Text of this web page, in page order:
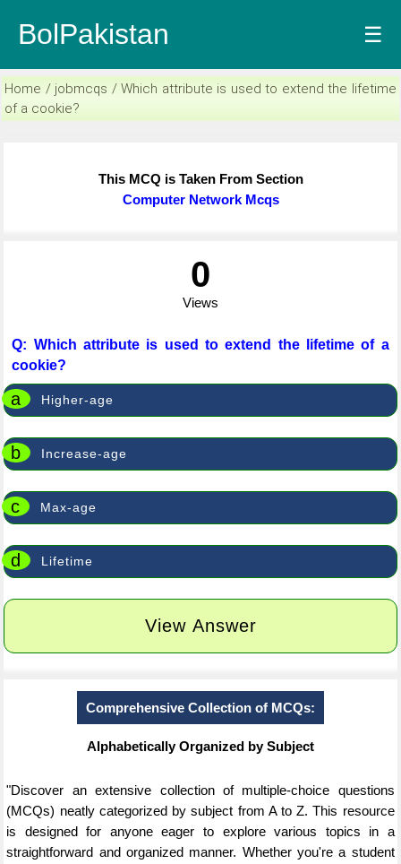
BolPakistan ☰
Home / jobmcqs / Which attribute is used to extend the lifetime
of a cookie?
This MCQ is Taken From Section
Computer Network Mcqs
0
Views
Q: Which attribute is used to extend the lifetime of a
cookie?
a Higher-age
b Increase-age
c Max-age
d Lifetime
View Answer
Comprehensive Collection of MCQs:
Alphabetically Organized by Subject
"Discover an extensive collection of multiple-choice questions
(MCQs) neatly categorized by subject from A to Z. This resource
is designed for anyone eager to explore various topics in a
straightforward and organized manner. Whether you're a student